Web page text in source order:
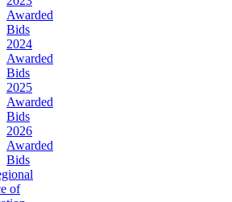
Awarded
Bids
2024
Awarded
Bids
2025
Awarded
Bids
2026
Awarded
Bids